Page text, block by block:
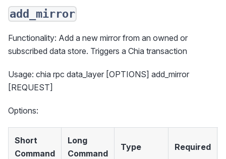
add_mirror
Functionality: Add a new mirror from an owned or
subscribed data store. Triggers a Chia transaction
Usage: chia rpc data_layer [OPTIONS] add_mirror
[REQUEST]
Options:
Short
Command
Long
Command
Type Required